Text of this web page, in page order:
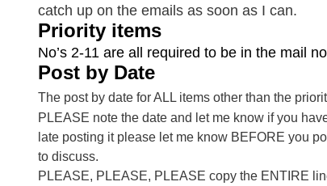
catch up on the emails as soon as I can.
Priority items
No’s 2-11 are all required to be in the mail
Post by Date
The post by date for ALL items other than the
PLEASE note the date and let me know if you
late posting it please let me know BEFORE you
to discuss.
PLEASE, PLEASE, PLEASE copy the ENTIRE